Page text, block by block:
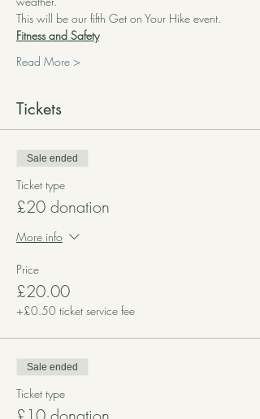
This will be our fifth Get on Your Hike event.
Fitness and Safety
Read More >
Tickets
Sale ended
Ticket type
£20 donation
More info
Price
£20.00
+£0.50 ticket service fee
Sale ended
Ticket type